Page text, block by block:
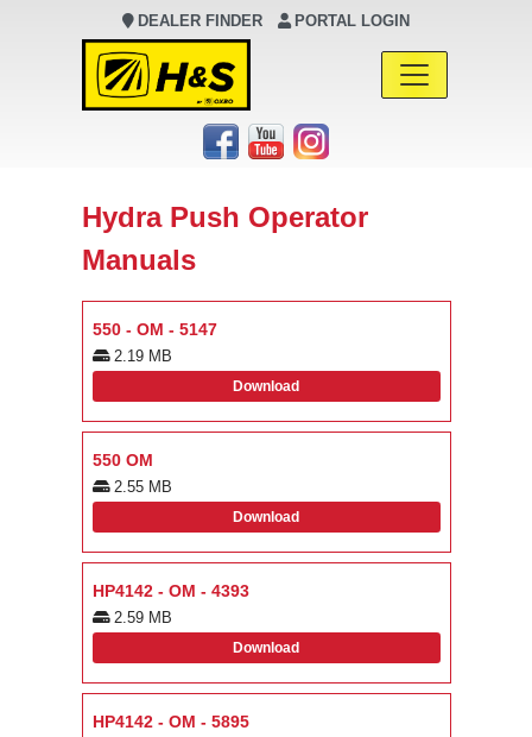
DEALER FINDER PORTAL LOGIN
Main Navigation
Hydra Push Operator
Manuals
550 - OM - 5147
2.19 MB
Download
550 OM
2.55 MB
Download
HP4142 - OM - 4393
2.59 MB
Download
HP4142 - OM - 5895